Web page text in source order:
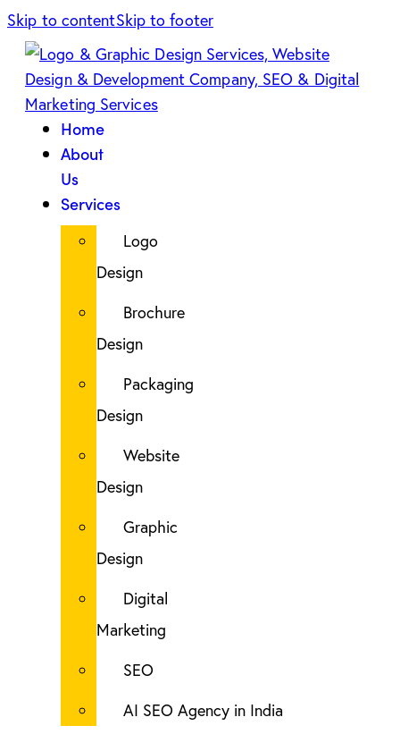
Skip to contentSkip to footer
Home
About
Us
Services
Logo
Design
Brochure
Design
Packaging
Design
Website
Design
Graphic
Design
Digital
Marketing
SEO
AI SEO Agency in India